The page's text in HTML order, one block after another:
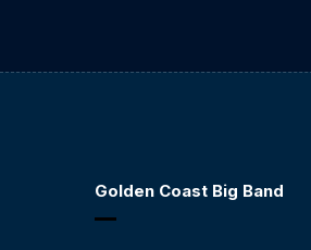
Golden Coast Big Band